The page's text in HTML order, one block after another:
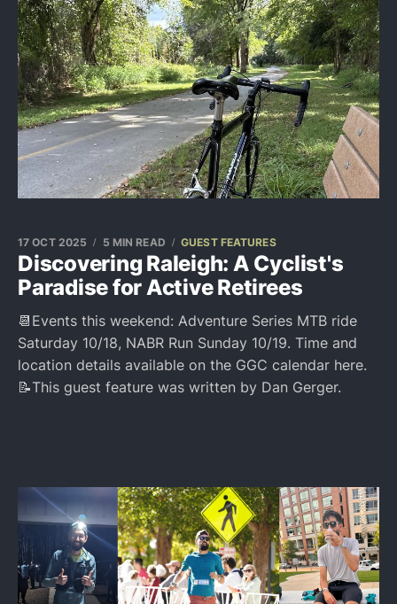
Discovering Raleigh: A Cyclist's
Paradise for Active Retirees
17 OCT 2025 5 MIN READ GUEST FEATURES
📆Events this weekend: Adventure Series MTB ride
Saturday 10/18, NABR Run Sunday 10/19. Time and
location details available on the GGC calendar here.
📝This guest feature was written by Dan Gerger.